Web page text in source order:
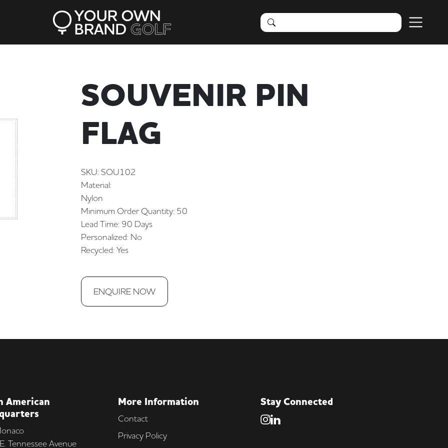
SOUVENIR PIN
FLAG
SKU: SOU102
Material:
Nylon
Minimum Order Quantity: 50
Lead Time: 90 Days
Personalized: No
Recycled: Yes
ENQUIRE NOW
American
Tennessee Avenue
More Information
Contact
Privacy Policy
Stay Connected